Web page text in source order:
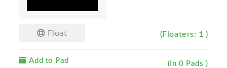
Float (Floaters: 1 )
Add to Pad (In 0 Pads )